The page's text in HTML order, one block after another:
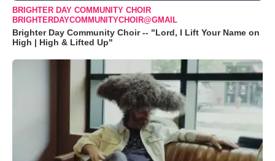
BRIGHTER DAY COMMUNITY CHOIR
BRIGHTERDAYCOMMUNITYCHOIR@GMAIL
Brighter Day Community Choir -- "Lord, I Lift Your Name on
High | High & Lifted Up"